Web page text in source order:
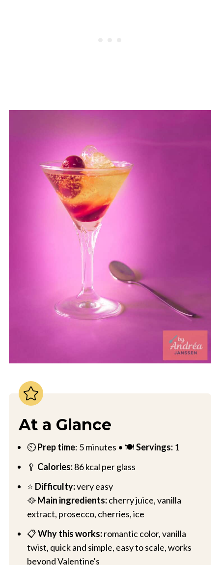
At a Glance
⏲️Prep time: 5 minutes • 🍽️Servings:1
🥄 Calories:86 kcal per glass
⭐ Difficulty:very easy
🥘Main ingredients:cherry juice, vanilla
extract, prosecco, cherries, ice
📋Why this works:romantic color, vanilla
twist, quick and simple, easy to scale, works
beyond Valentine's